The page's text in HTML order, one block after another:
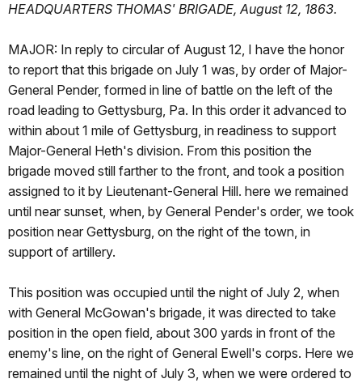
HEADQUARTERS THOMAS' BRIGADE, August 12, 1863.
MAJOR: In reply to circular of August 12, I have the honor
to report that this brigade on July 1 was, by order of Major-
General Pender, formed in line of battle on the left of the
road leading to Gettysburg, Pa. In this order it advanced to
within about 1 mile of Gettysburg, in readiness to support
Major-General Heth's division. From this position the
brigade moved still farther to the front, and took a position
assigned to it by Lieutenant-General Hill. here we remained
until near sunset, when, by General Pender's order, we took
position near Gettysburg, on the right of the town, in
support of artillery.
This position was occupied until the night of July 2, when
with General McGowan's brigade, it was directed to take
position in the open field, about 300 yards in front of the
enemy's line, on the right of General Ewell's corps. Here we
remained until the night of July 3, when we were ordered to